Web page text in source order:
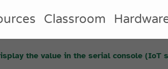
Classroom
the value in the serial console (IoT